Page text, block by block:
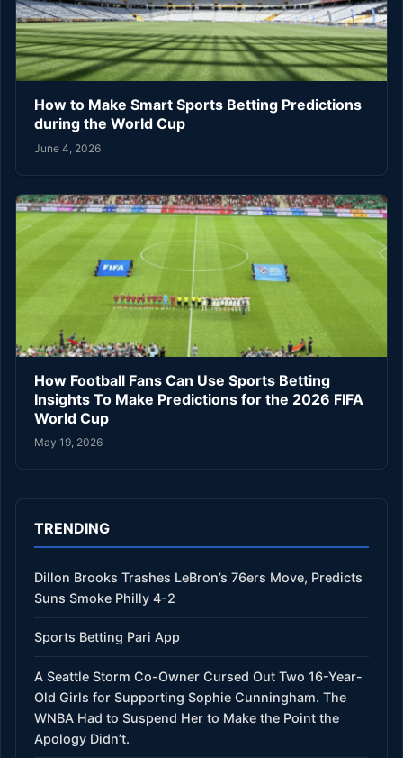
How to Make Smart Sports Betting Predictions
during the World Cup
June 4, 2026
How Football Fans Can Use Sports Betting
Insights To Make Predictions for the 2026 FIFA
World Cup
May 19, 2026
TRENDING
Dillon Brooks Trashes LeBron’s 76ers Move, Predicts
Suns Smoke Philly 4-2
Sports Betting Pari App
A Seattle Storm Co-Owner Cursed Out Two 16-Year-
Old Girls for Supporting Sophie Cunningham. The
WNBA Had to Suspend Her to Make the Point the
Apology Didn’t.